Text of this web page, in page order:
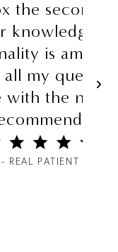
time.
and
She
and
Def